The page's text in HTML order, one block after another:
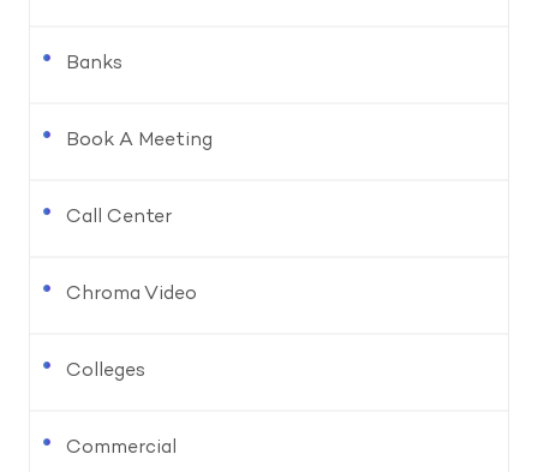
Banks
Book A Meeting
Call Center
Chroma Video
Colleges
Commercial